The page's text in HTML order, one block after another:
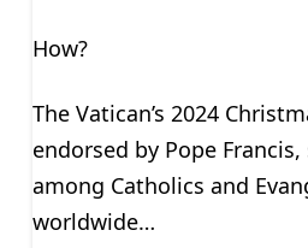
How?
The Vatican’s 2024
endorsed by Pope
among Catholics and
worldwide…